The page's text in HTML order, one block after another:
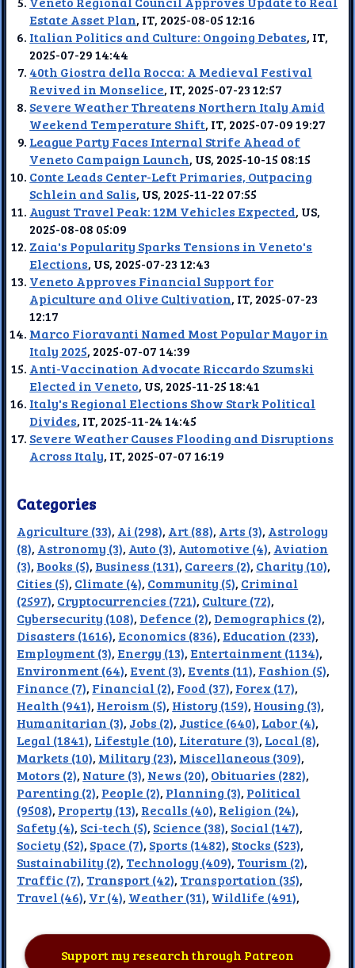
Estate Asset Plan, IT, 2025-08-05 12:16
Italian Politics and Culture: Ongoing Debates, IT,
2025-07-29 14:44
40th Giostra della Rocca: A Medieval Festival
Revived in Monselice, IT, 2025-07-23 12:57
Severe Weather Threatens Northern Italy Amid
Weekend Temperature Shift, IT, 2025-07-09 19:27
League Party Faces Internal Strife Ahead of
Veneto Campaign Launch, US, 2025-10-15 08:15
Conte Leads Center-Left Primaries, Outpacing
Schlein and Salis, US, 2025-11-22 07:55
August Travel Peak: 12M Vehicles Expected, US,
2025-08-08 05:09
Zaia's Popularity Sparks Tensions in Veneto's
Elections, US, 2025-07-23 12:43
Veneto Approves Financial Support for
Apiculture and Olive Cultivation, IT, 2025-07-23
12:17
Marco Fioravanti Named Most Popular Mayor in
Italy 2025, 2025-07-07 14:39
Anti-Vaccination Advocate Riccardo Szumski
Elected in Veneto, US, 2025-11-25 18:41
Italy's Regional Elections Show Stark Political
Divides, IT, 2025-11-24 14:45
Severe Weather Causes Flooding and Disruptions
Across Italy, IT, 2025-07-07 16:19
Categories
Agriculture (33), Ai (298), Art (88), Arts (3), Astrology
(8), Astronomy (3), Auto (3), Automotive (4), Aviation
(3), Books (5), Business (131), Careers (2), Charity (10),
Cities (5), Climate (4), Community (5), Criminal
(2597), Cryptocurrencies (721), Culture (72),
Cybersecurity (108), Defence (2), Demographics (2),
Disasters (1616), Economics (836), Education (233),
Employment (3), Energy (13), Entertainment (1134),
Environment (64), Event (3), Events (11), Fashion (5),
Finance (7), Financial (2), Food (37), Forex (17),
Health (941), Heroism (5), History (159), Housing (3),
Humanitarian (3), Jobs (2), Justice (640), Labor (4),
Legal (1841), Lifestyle (10), Literature (3), Local (8),
Markets (10), Military (23), Miscellaneous (309),
Motors (2), Nature (3), News (20), Obituaries (282),
Parenting (2), People (2), Planning (3), Political
(9508), Property (13), Recalls (40), Religion (24),
Safety (4), Sci-tech (5), Science (38), Social (147),
Society (52), Space (7), Sports (1482), Stocks (523),
Sustainability (2), Technology (409), Tourism (2),
Traffic (7), Transport (42), Transportation (35),
Travel (46), Vr (4), Weather (31), Wildlife (491),
Support my research through Patreon